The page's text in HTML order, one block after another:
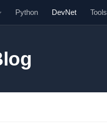
Python DevNet Tools